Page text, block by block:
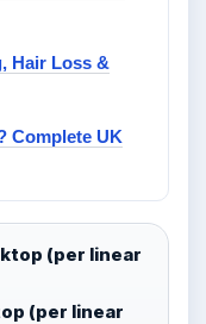
Hair Loss &
Complete UK
(per linear
(per linear